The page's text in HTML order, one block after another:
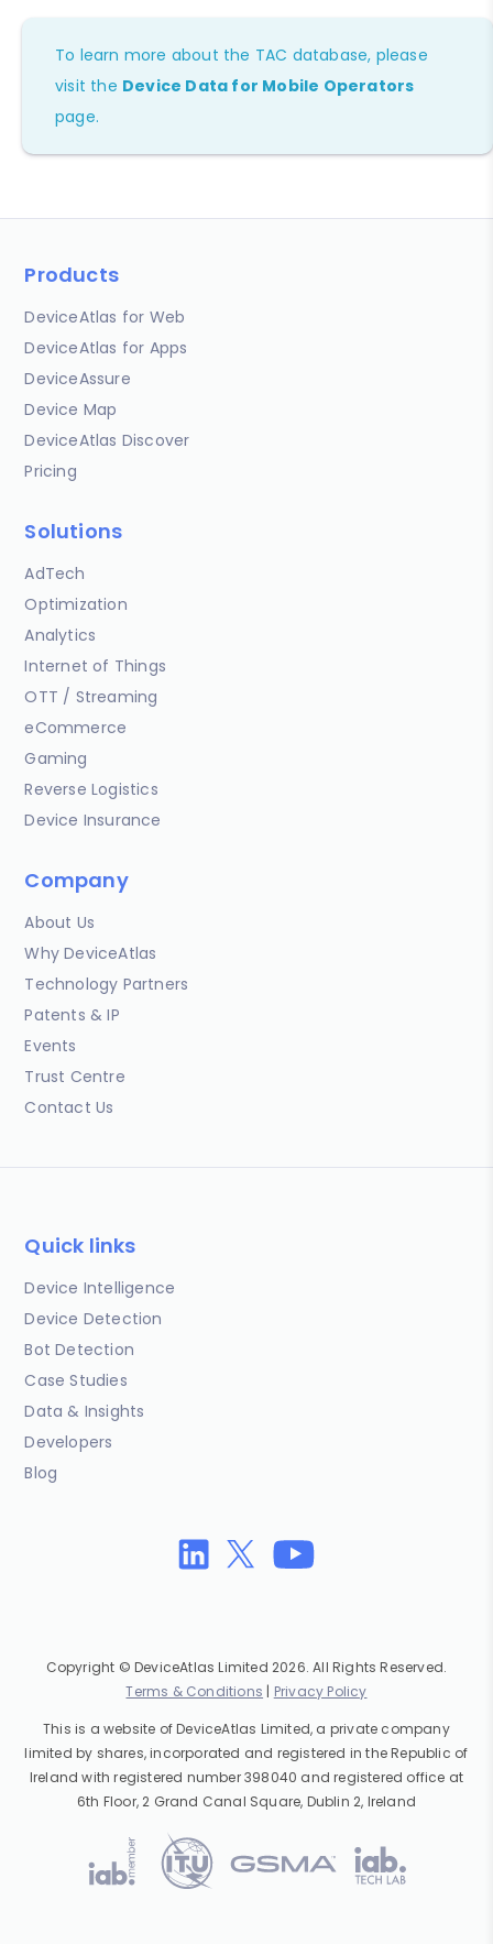
To learn more about the TAC database, please
visit the Device Data for Mobile Operators
page.
Products
DeviceAtlas for Web
DeviceAtlas for Apps
DeviceAssure
Device Map
DeviceAtlas Discover
Pricing
Solutions
AdTech
Optimization
Analytics
Internet of Things
OTT / Streaming
eCommerce
Gaming
Reverse Logistics
Device Insurance
Company
About Us
Why DeviceAtlas
Technology Partners
Patents & IP
Events
Trust Centre
Contact Us
Quick links
Device Intelligence
Device Detection
Bot Detection
Case Studies
Data & Insights
Developers
Blog
Copyright © DeviceAtlas Limited 2026. All Rights Reserved.
Terms & Conditions | Privacy Policy
This is a website of DeviceAtlas Limited, a private company
limited by shares, incorporated and registered in the Republic of
Ireland with registered number 398040 and registered office at
6th Floor, 2 Grand Canal Square, Dublin 2, Ireland